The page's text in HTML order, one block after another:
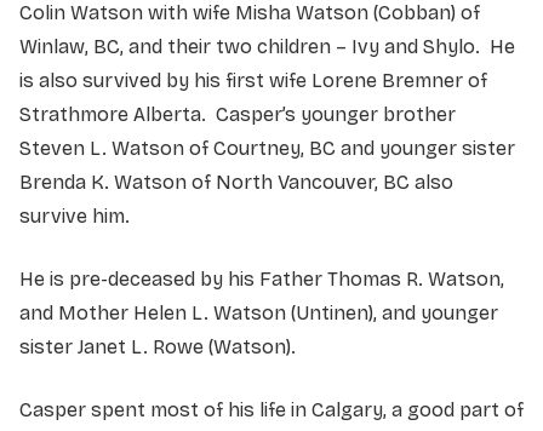
Colin Watson with wife Misha Watson (Cobban) of
Winlaw, BC, and their two children – Ivy and Shylo. He
is also survived by his first wife Lorene Bremner of
Strathmore Alberta. Casper’s younger brother
Steven L. Watson of Courtney, BC and younger sister
Brenda K. Watson of North Vancouver, BC also
survive him.
He is pre-deceased by his Father Thomas R. Watson,
and Mother Helen L. Watson (Untinen), and younger
sister Janet L. Rowe (Watson).
Casper spent most of his life in Calgary, a good part of